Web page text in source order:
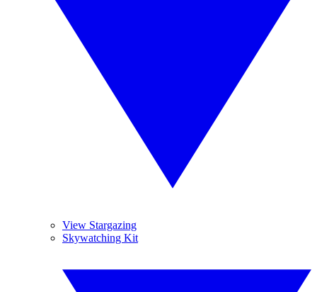
View Stargazing
Skywatching Kit